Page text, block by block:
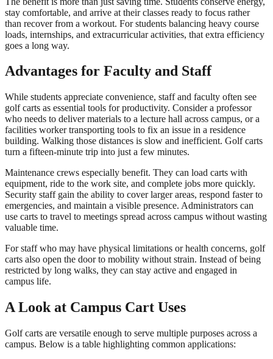
stay comfortable, and arrive at their classes ready to focus rather
than recover from a workout. For students balancing heavy course
loads, internships, and extracurricular activities, that extra efficiency
goes a long way.
Advantages for Faculty and Staff
While students appreciate convenience, staff and faculty often see
golf carts as essential tools for productivity. Consider a professor
who needs to deliver materials to a lecture hall across campus, or a
facilities worker transporting tools to fix an issue in a residence
building. Walking those distances is slow and inefficient. Golf carts
turn a fifteen-minute trip into just a few minutes.
Maintenance crews especially benefit. They can load carts with
equipment, ride to the work site, and complete jobs more quickly.
Security staff gain the ability to cover larger areas, respond faster to
emergencies, and maintain a visible presence. Administrators can
use carts to travel to meetings spread across campus without wasting
valuable time.
For staff who may have physical limitations or health concerns, golf
carts also open the door to mobility without strain. Instead of being
restricted by long walks, they can stay active and engaged in
campus life.
A Look at Campus Cart Uses
Golf carts are versatile enough to serve multiple purposes across a
campus. Below is a table highlighting common applications: